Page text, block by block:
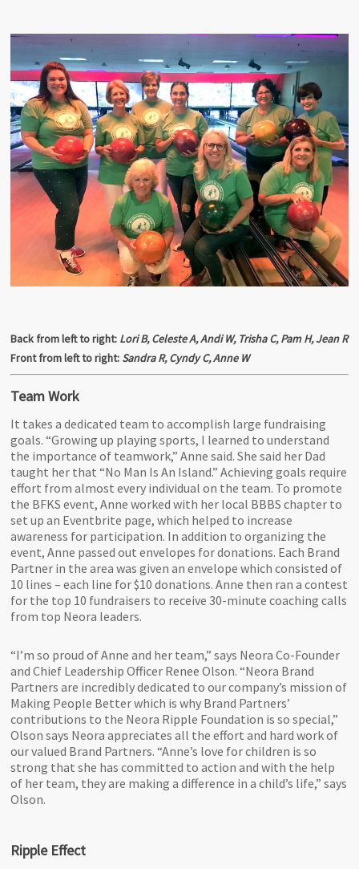
Back from left to right: Lori B, Celeste A, Andi W, Trisha C, Pam H, Jean R
Front from left to right: Sandra R, Cyndy C, Anne W
Team Work
It takes a dedicated team to accomplish large fundraising
goals. “Growing up playing sports, I learned to understand
the importance of teamwork,” Anne said. She said her Dad
taught her that “No Man Is An Island.” Achieving goals require
effort from almost every individual on the team. To promote
the BFKS event, Anne worked with her local BBBS chapter to
set up an Eventbrite page, which helped to increase
awareness for participation. In addition to organizing the
event, Anne passed out envelopes for donations. Each Brand
Partner in the area was given an envelope which consisted of
10 lines – each line for $10 donations. Anne then ran a contest
for the top 10 fundraisers to receive 30-minute coaching calls
from top Neora leaders.
“I’m so proud of Anne and her team,” says Neora Co-Founder
and Chief Leadership Officer Renee Olson. “Neora Brand
Partners are incredibly dedicated to our company’s mission of
Making People Better which is why Brand Partners’
contributions to the Neora Ripple Foundation is so special,”
Olson says Neora appreciates all the effort and hard work of
our valued Brand Partners. “Anne’s love for children is so
strong that she has committed to action and with the help
of her team, they are making a difference in a child’s life,” says
Olson.
Ripple Effect